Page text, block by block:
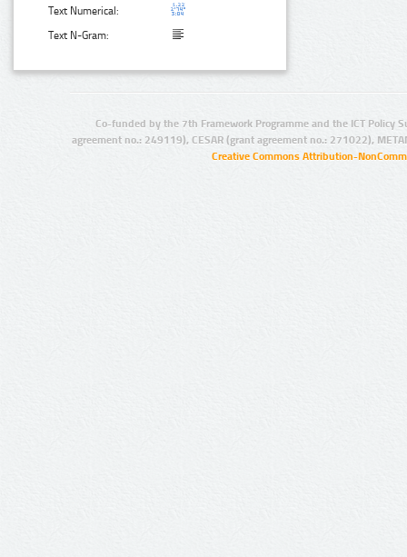
Text Numerical:
Text N-Gram:
Co-funded by the 7th Framework Programme and the ICT Policy
agreement no.: 249119), CESAR (grant agreement no.: 271022),
Creative Commons Attribution-